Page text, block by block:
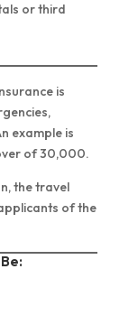
or third
is
example is
of 30,000.
the travel
of the